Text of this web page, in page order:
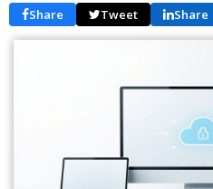
Share Tweet Share